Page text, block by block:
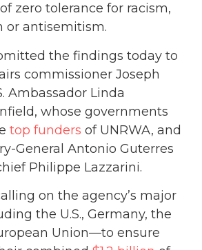
zero tolerance for racism,
or antisemitism.
the findings today to
commissioner Joseph
Ambassador Linda
whose governments
top funders of UNRWA, and
General Antonio Guterres
Philippe Lazzarini.
on the agency’s major
the U.S., Germany, the
Union—to ensure